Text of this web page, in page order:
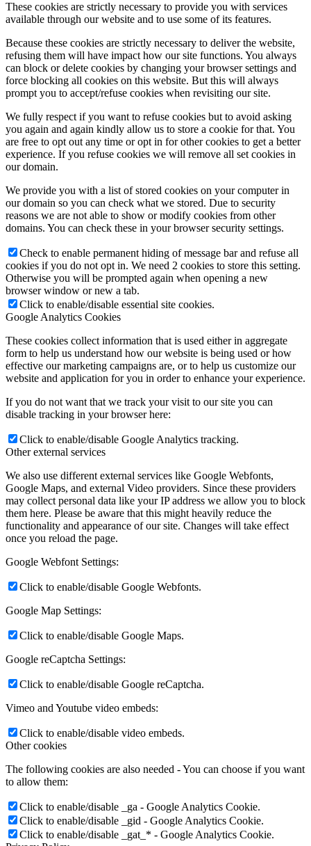
These cookies are strictly necessary to provide you with services
available through our website and to use some of its features.
Because these cookies are strictly necessary to deliver the website,
refusing them will have impact how our site functions. You always
can block or delete cookies by changing your browser settings and
force blocking all cookies on this website. But this will always
prompt you to accept/refuse cookies when revisiting our site.
We fully respect if you want to refuse cookies but to avoid asking
you again and again kindly allow us to store a cookie for that. You
are free to opt out any time or opt in for other cookies to get a better
experience. If you refuse cookies we will remove all set cookies in
our domain.
We provide you with a list of stored cookies on your computer in
our domain so you can check what we stored. Due to security
reasons we are not able to show or modify cookies from other
domains. You can check these in your browser security settings.
Check to enable permanent hiding of message bar and refuse all
cookies if you do not opt in. We need 2 cookies to store this setting.
Otherwise you will be prompted again when opening a new
browser window or new a tab.
Click to enable/disable essential site cookies.
Google Analytics Cookies
These cookies collect information that is used either in aggregate
form to help us understand how our website is being used or how
effective our marketing campaigns are, or to help us customize our
website and application for you in order to enhance your experience.
If you do not want that we track your visit to our site you can
disable tracking in your browser here:
Click to enable/disable Google Analytics tracking.
Other external services
We also use different external services like Google Webfonts,
Google Maps, and external Video providers. Since these providers
may collect personal data like your IP address we allow you to block
them here. Please be aware that this might heavily reduce the
functionality and appearance of our site. Changes will take effect
once you reload the page.
Google Webfont Settings:
Click to enable/disable Google Webfonts.
Google Map Settings:
Click to enable/disable Google Maps.
Google reCaptcha Settings:
Click to enable/disable Google reCaptcha.
Vimeo and Youtube video embeds:
Click to enable/disable video embeds.
Other cookies
The following cookies are also needed - You can choose if you want
to allow them:
Click to enable/disable _ga - Google Analytics Cookie.
Click to enable/disable _gid - Google Analytics Cookie.
Click to enable/disable _gat_* - Google Analytics Cookie.